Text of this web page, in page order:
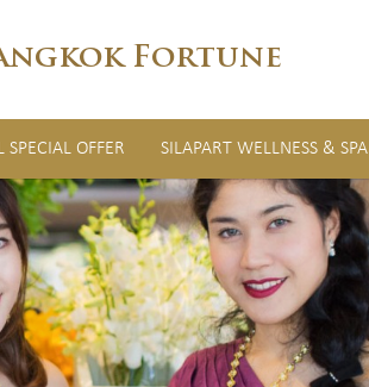
Fortune
SPECIAL OFFER SILAPART WELLNESS & SPA